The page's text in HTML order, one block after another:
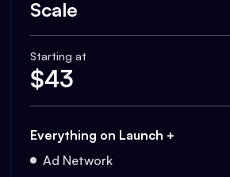
Scale
Starting at
$43
Everything on Launch +
Ad Network